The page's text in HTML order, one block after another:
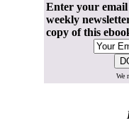
Enter your
weekly
copy of this
We